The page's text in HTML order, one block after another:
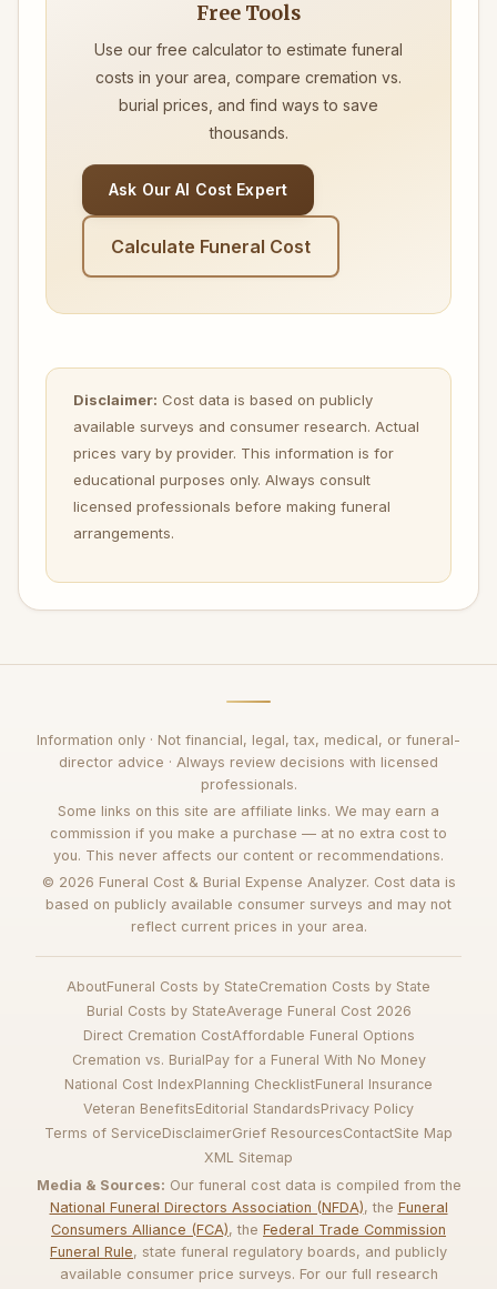
Free Tools
Use our free calculator to estimate funeral
costs in your area, compare cremation vs.
burial prices, and find ways to save
thousands.
Ask Our AI Cost Expert
Calculate Funeral Cost
Disclaimer: Cost data is based on publicly
available surveys and consumer research. Actual
prices vary by provider. This information is for
educational purposes only. Always consult
licensed professionals before making funeral
arrangements.
Information only · Not financial, legal, tax, medical, or funeral-
director advice · Always review decisions with licensed
professionals.
Some links on this site are affiliate links. We may earn a
commission if you make a purchase — at no extra cost to
you. This never affects our content or recommendations.
© 2026 Funeral Cost & Burial Expense Analyzer. Cost data is
based on publicly available consumer surveys and may not
reflect current prices in your area.
AboutFuneral Costs by StateCremation Costs by State
Burial Costs by StateAverage Funeral Cost 2026
Direct Cremation CostAffordable Funeral Options
Cremation vs. BurialPay for a Funeral With No Money
National Cost IndexPlanning ChecklistFuneral Insurance
Veteran BenefitsEditorial StandardsPrivacy Policy
Terms of ServiceDisclaimerGrief ResourcesContactSite Map
XML Sitemap
Media & Sources: Our funeral cost data is compiled from the
National Funeral Directors Association (NFDA), the Funeral
Consumers Alliance (FCA), the Federal Trade Commission
Funeral Rule, state funeral regulatory boards, and publicly
available consumer price surveys. For our full research